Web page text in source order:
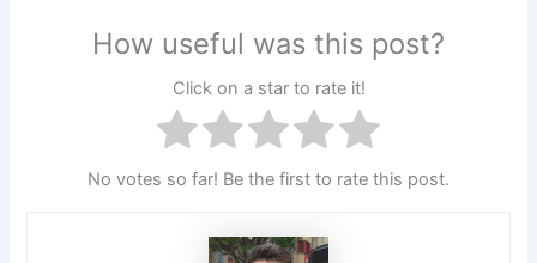
How useful was this post?
Click on a star to rate it!
No votes so far! Be the first to rate this post.